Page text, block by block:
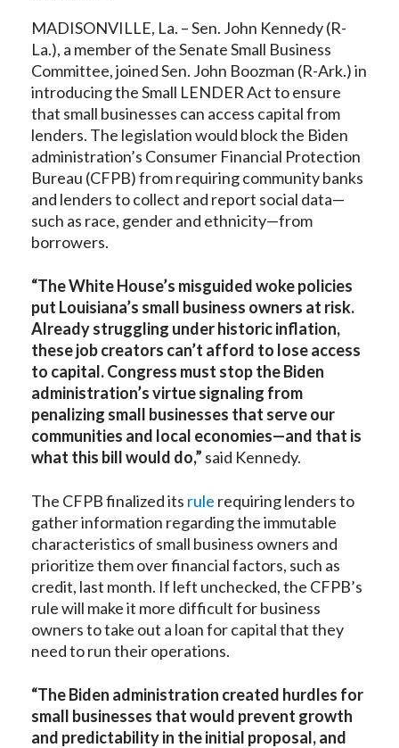
MADISONVILLE, La. – Sen. John Kennedy (R-
La.), a member of the Senate Small Business
Committee, joined Sen. John Boozman (R-Ark.) in
introducing the Small LENDER Act to ensure
that small businesses can access capital from
lenders. The legislation would block the Biden
administration’s Consumer Financial Protection
Bureau (CFPB) from requiring community banks
and lenders to collect and report social data—
such as race, gender and ethnicity—from
borrowers.
“The White House’s misguided woke policies
put Louisiana’s small business owners at risk.
Already struggling under historic inflation,
these job creators can’t afford to lose access
to capital. Congress must stop the Biden
administration’s virtue signaling from
penalizing small businesses that serve our
communities and local economies—and that is
what this bill would do,” said Kennedy.
The CFPB finalized its rule requiring lenders to
gather information regarding the immutable
characteristics of small business owners and
prioritize them over financial factors, such as
credit, last month. If left unchecked, the CFPB’s
rule will make it more difficult for business
owners to take out a loan for capital that they
need to run their operations.
“The Biden administration created hurdles for
small businesses that would prevent growth
and predictability in the initial proposal, and